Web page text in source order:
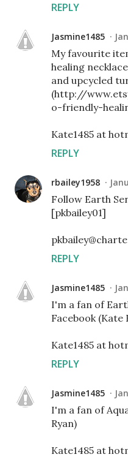
REPLY
Jasmine1485
My favourite
healing
and upcycled
(http://
o-friendly-
Kate1485 at
REPLY
rbailey1958
Follow Earth
[pkbailey01]
REPLY
Jasmine1485
I'm a fan of
Facebook (Kate
Kate1485 at
REPLY
Jasmine1485
I'm a fan of
Ryan)
Kate1485 at